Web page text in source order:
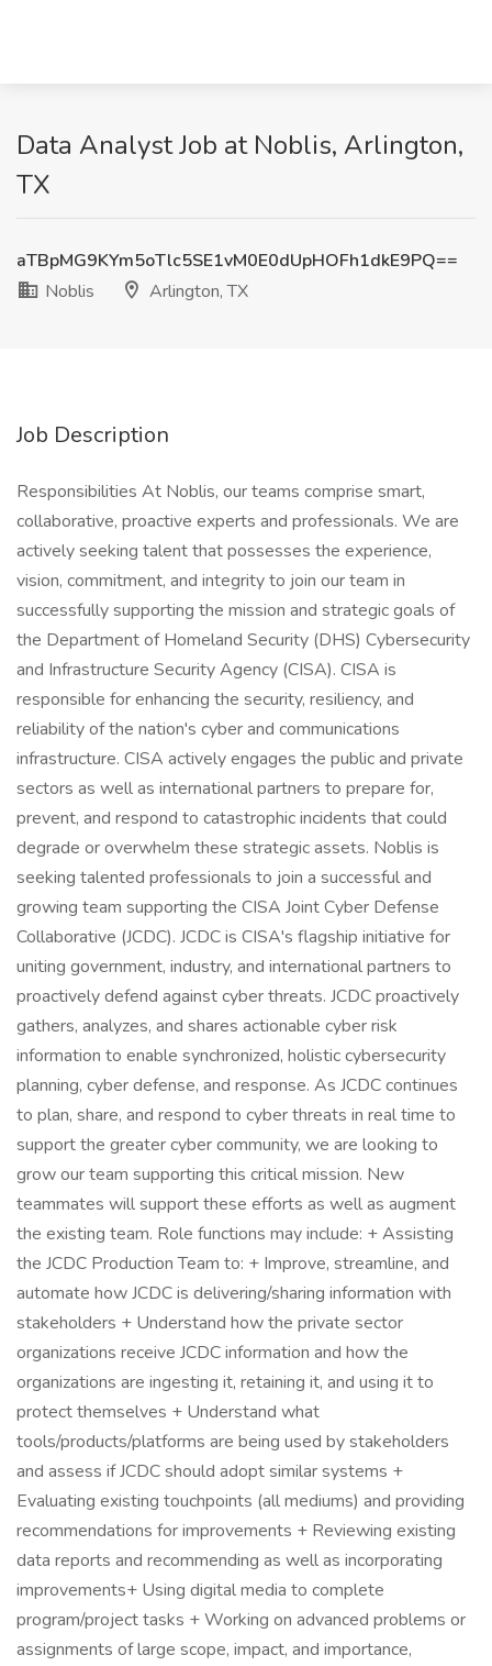
Data Analyst Job at Noblis, Arlington,
TX
aTBpMG9KYm5oTlc5SE1vM0E0dUpHOFh1dkE9PQ==
Noblis
Arlington, TX
Job Description
Responsibilities At Noblis, our teams comprise smart,
collaborative, proactive experts and professionals. We are
actively seeking talent that possesses the experience,
vision, commitment, and integrity to join our team in
successfully supporting the mission and strategic goals of
the Department of Homeland Security (DHS) Cybersecurity
and Infrastructure Security Agency (CISA). CISA is
responsible for enhancing the security, resiliency, and
reliability of the nation's cyber and communications
infrastructure. CISA actively engages the public and private
sectors as well as international partners to prepare for,
prevent, and respond to catastrophic incidents that could
degrade or overwhelm these strategic assets. Noblis is
seeking talented professionals to join a successful and
growing team supporting the CISA Joint Cyber Defense
Collaborative (JCDC). JCDC is CISA's flagship initiative for
uniting government, industry, and international partners to
proactively defend against cyber threats. JCDC proactively
gathers, analyzes, and shares actionable cyber risk
information to enable synchronized, holistic cybersecurity
planning, cyber defense, and response. As JCDC continues
to plan, share, and respond to cyber threats in real time to
support the greater cyber community, we are looking to
grow our team supporting this critical mission. New
teammates will support these efforts as well as augment
the existing team. Role functions may include: + Assisting
the JCDC Production Team to: + Improve, streamline, and
automate how JCDC is delivering/sharing information with
stakeholders + Understand how the private sector
organizations receive JCDC information and how the
organizations are ingesting it, retaining it, and using it to
protect themselves + Understand what
tools/products/platforms are being used by stakeholders
and assess if JCDC should adopt similar systems +
Evaluating existing touchpoints (all mediums) and providing
recommendations for improvements + Reviewing existing
data reports and recommending as well as incorporating
improvements​ + Using digital media to complete
program/project tasks + Working on advanced problems or
assignments of large scope, impact, and importance,